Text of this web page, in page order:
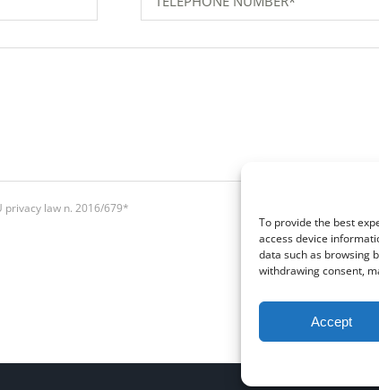
To provide the best
access device
data such as browsing
withdrawing consent,
Accept
privacy law n. 2016/679* Si